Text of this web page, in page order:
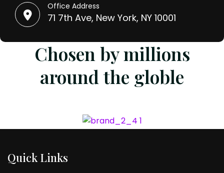
Office Address
71 7th Ave, New York, NY 10001
Chosen by millions
around the globle
Quick Links